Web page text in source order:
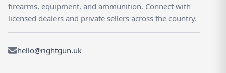
firearms, equipment, and ammunition. Connect with
licensed dealers and private sellers across the country.
hello@rightgun.uk